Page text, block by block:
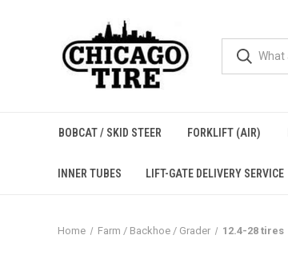
BOBCAT / SKID STEER FORKLIFT (AIR)
INNER TUBES LIFT-GATE DELIVERY SERVICE
Home Farm / Backhoe / Grader 12.4-28 tires